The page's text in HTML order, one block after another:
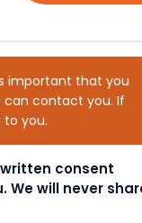
important that you
contact you. If
to you.
consent
We will never